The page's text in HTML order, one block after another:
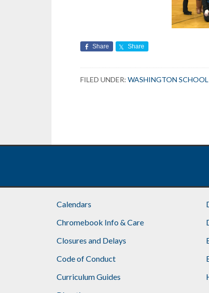
Share Share
FILED UNDER: WASHINGTON SCHOOL
Calendars
Chromebook Info & Care
Closures and Delays
Code of Conduct
Curriculum Guides